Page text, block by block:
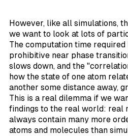
However, like all simulations,
we want to look at lots of
The computation time
prohibitive near phase
slows down, and the
how the state of one atom
another some distance away,
This is a real dilemma if we
findings to the real world: real
always contain many more
atoms and molecules than